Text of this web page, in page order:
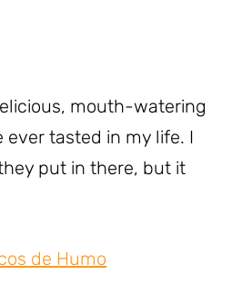
mouth-watering
ever tasted in my life. I
put in there, but it
de Humo